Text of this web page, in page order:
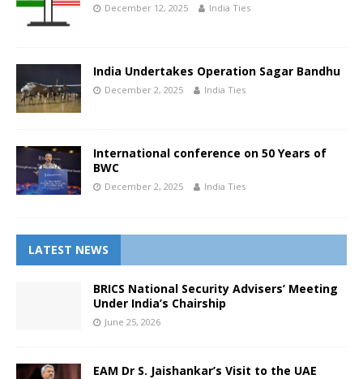
December 12, 2025 India Ties
India Undertakes Operation Sagar Bandhu
December 2, 2025 India Ties
International conference on 50 Years of
BWC
December 2, 2025 India Ties
LATEST NEWS
BRICS National Security Advisers’ Meeting
Under India’s Chairship
June 25, 2026
EAM Dr S. Jaishankar’s Visit to the UAE